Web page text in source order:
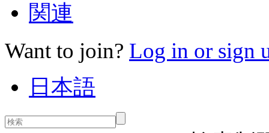
関連
Want to join? Log in or sign
日本語